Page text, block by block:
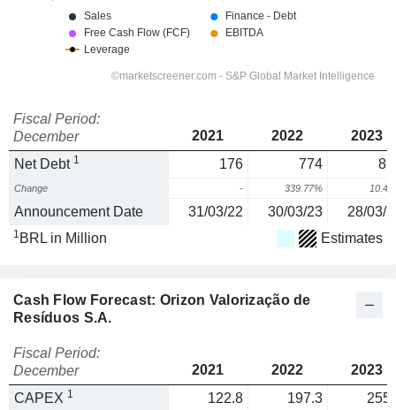
Fiscal Period:
December
2021 2022
2023
Net Debt 1 176 774
Change - 339.77%
Announcement Date 31/03/22 30/03/23 28/03/
1 BRL in Million Estimates
Cash Flow Forecast: Orizon Valorização de
Resíduos S.A.
Fiscal Period:
December
2021 2022
2023
CAPEX 1 122.8 197.3